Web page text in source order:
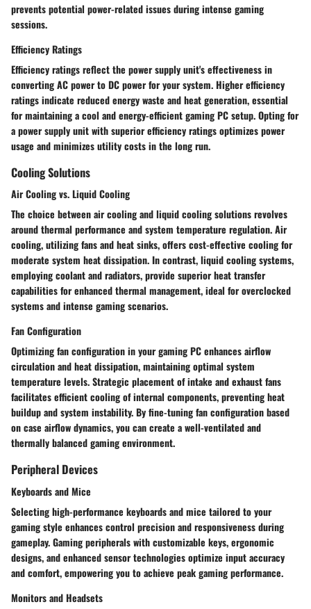
prevents potential power-related issues during intense gaming
sessions.
Efficiency Ratings
Efficiency ratings reflect the power supply unit's effectiveness in
converting AC power to DC power for your system. Higher efficiency
ratings indicate reduced energy waste and heat generation, essential
for maintaining a cool and energy-efficient gaming PC setup. Opting for
a power supply unit with superior efficiency ratings optimizes power
usage and minimizes utility costs in the long run.
Cooling Solutions
Air Cooling vs. Liquid Cooling
The choice between air cooling and liquid cooling solutions revolves
around thermal performance and system temperature regulation. Air
cooling, utilizing fans and heat sinks, offers cost-effective cooling for
moderate system heat dissipation. In contrast, liquid cooling systems,
employing coolant and radiators, provide superior heat transfer
capabilities for enhanced thermal management, ideal for overclocked
systems and intense gaming scenarios.
Fan Configuration
Optimizing fan configuration in your gaming PC enhances airflow
circulation and heat dissipation, maintaining optimal system
temperature levels. Strategic placement of intake and exhaust fans
facilitates efficient cooling of internal components, preventing heat
buildup and system instability. By fine-tuning fan configuration based
on case airflow dynamics, you can create a well-ventilated and
thermally balanced gaming environment.
Peripheral Devices
Keyboards and Mice
Selecting high-performance keyboards and mice tailored to your
gaming style enhances control precision and responsiveness during
gameplay. Gaming peripherals with customizable keys, ergonomic
designs, and enhanced sensor technologies optimize input accuracy
and comfort, empowering you to achieve peak gaming performance.
Monitors and Headsets